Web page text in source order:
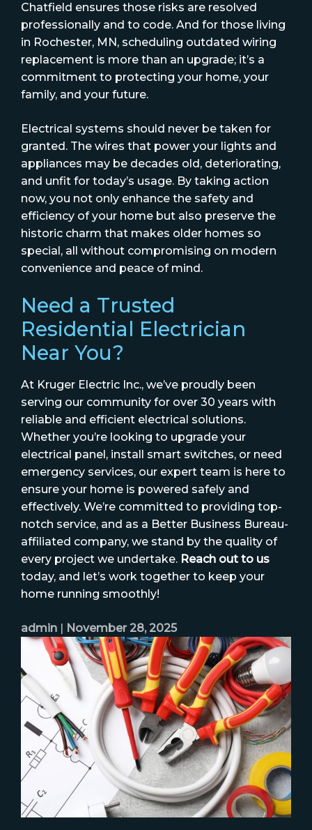
Chatfield ensures those risks are resolved
professionally and to code. And for those living
in Rochester, MN, scheduling outdated wiring
replacement is more than an upgrade; it’s a
commitment to protecting your home, your
family, and your future.
Electrical systems should never be taken for
granted. The wires that power your lights and
appliances may be decades old, deteriorating,
and unfit for today’s usage. By taking action
now, you not only enhance the safety and
efficiency of your home but also preserve the
historic charm that makes older homes so
special, all without compromising on modern
convenience and peace of mind.
Need a Trusted
Residential Electrician
Near You?
At Kruger Electric Inc., we’ve proudly been
serving our community for over 30 years with
reliable and efficient electrical solutions.
Whether you’re looking to upgrade your
electrical panel, install smart switches, or need
emergency services, our expert team is here to
ensure your home is powered safely and
effectively. We’re committed to providing top-
notch service, and as a Better Business Bureau-
affiliated company, we stand by the quality of
every project we undertake. Reach out to us
today, and let’s work together to keep your
home running smoothly!
admin November 28, 2025